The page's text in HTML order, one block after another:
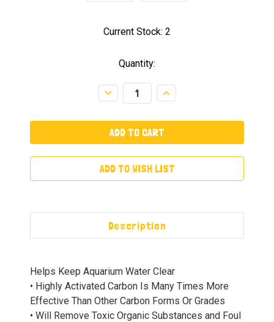
Current Stock: 2
Quantity:
Decrease
Quantity:
Increase
Quantity:
ADD TO WISH LIST
Description
Helps Keep Aquarium Water Clear
• Highly Activated Carbon Is Many Times More
Effective Than Other Carbon Forms Or Grades
• Will Remove Toxic Organic Substances and Foul